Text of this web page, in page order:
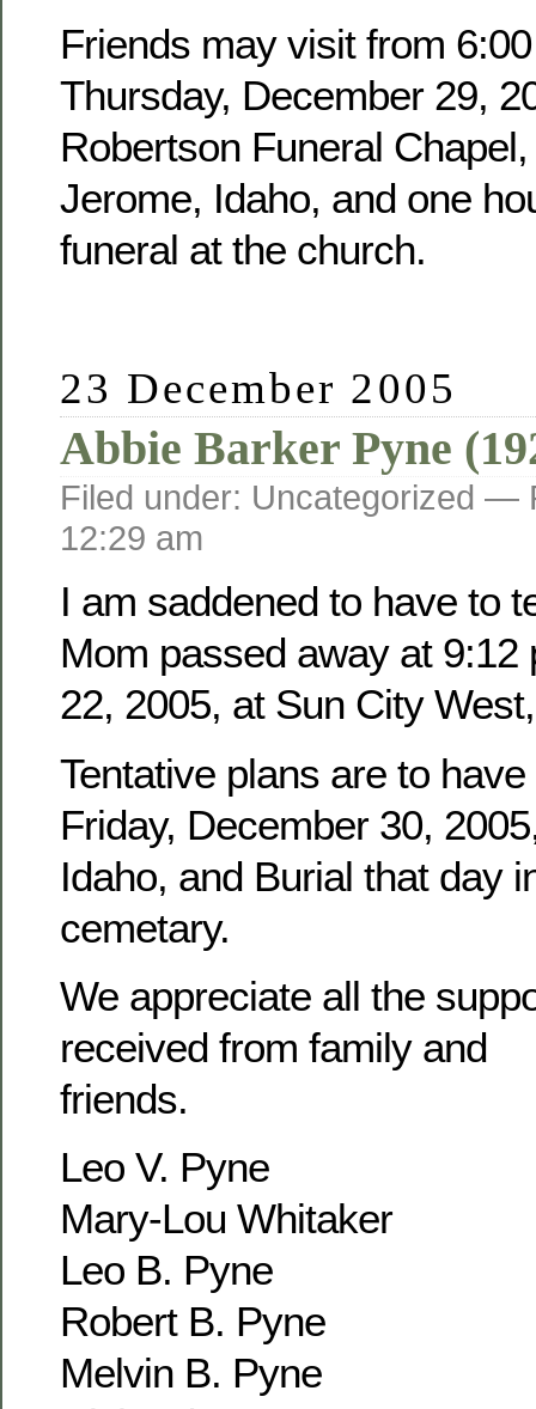
Friends may visit from
Thursday, December 29,
Robertson Funeral
Jerome, Idaho, and one
funeral at the church.
23 December 2005
Abbie Barker Pyne
Filed under: Uncategorized —
12:29 am
I am saddened to have to
Mom passed away at 9:12
22, 2005, at Sun City
Tentative plans are to
Friday, December 30,
Idaho, and Burial that day
cemetary.
We appreciate all the
received from family and
friends.
Leo V. Pyne
Mary-Lou Whitaker
Leo B. Pyne
Robert B. Pyne
Melvin B. Pyne